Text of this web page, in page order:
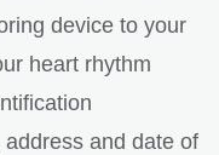
device to your
heart rhythm
and date of